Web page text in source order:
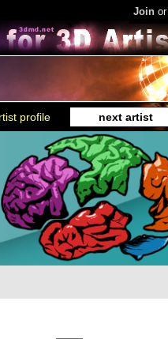
Join or
profile next artist